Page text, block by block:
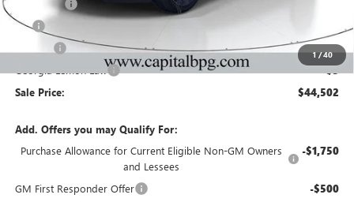
1/40
Tag
+$25
+$3
Sale Price: $44,502
Add. Offers you may Qualify For:
Purchase Allowance for Current Eligible Non-GM Owners
and Lessees
-$1,750
GM First Responder Offer -$500